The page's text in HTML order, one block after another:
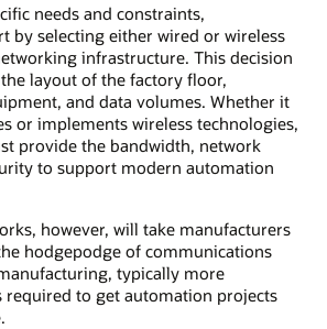
needs and constraints,
by selecting either wired or wireless
infrastructure. This decision
layout of the factory floor,
and data volumes. Whether it
or implements wireless technologies,
provide the bandwidth, network
to support modern automation
however, will take manufacturers
hodgepodge of communications
typically more
to get automation projects